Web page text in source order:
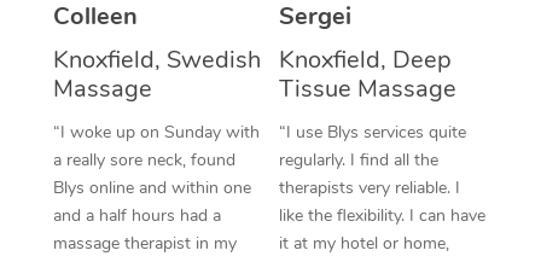
Colleen
Knoxfield, Swedish
Massage
“I woke up on Sunday with
a really sore neck, found
Blys online and within one
and a half hours had a
massage therapist in my
Sergei
Knoxfield, Deep
Tissue Massage
“I use Blys services quite
regularly. I find all the
therapists very reliable. I
like the flexibility. I can have
it at my hotel or home,